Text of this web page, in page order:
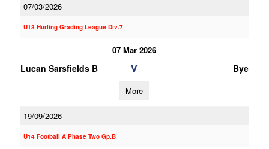
07/03/2026
U13 Hurling Grading League Div.7
07 Mar 2026
Lucan Sarsfields B V Bye
More
19/09/2026
U14 Football A Phase Two Gp.B